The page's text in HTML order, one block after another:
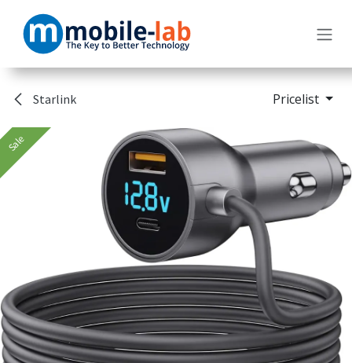
Starlink Pricelist
Sale